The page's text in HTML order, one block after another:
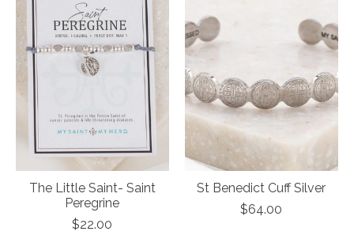
The Little Saint- Saint
Peregrine
$22.00
St Benedict Cuff Silver
$64.00